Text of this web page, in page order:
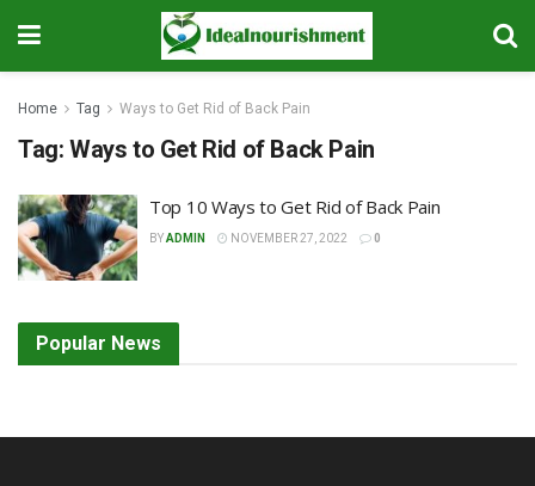
Home Tag Ways to Get Rid of Back Pain
Tag: Ways to Get Rid of Back Pain
Top 10 Ways to Get Rid of Back Pain
BYADMIN NOVEMBER 27, 2022 0
Popular News